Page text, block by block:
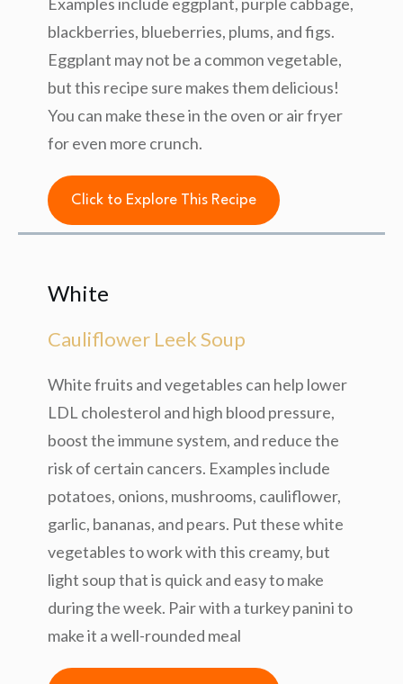
blackberries, blueberries, plums, and figs.
Eggplant may not be a common vegetable,
but this recipe sure makes them delicious!
You can make these in the oven or air fryer
for even more crunch.
Click to Explore This Recipe
White
Cauliflower Leek Soup
White fruits and vegetables can help lower
LDL cholesterol and high blood pressure,
boost the immune system, and reduce the
risk of certain cancers. Examples include
potatoes, onions, mushrooms, cauliflower,
garlic, bananas, and pears. Put these white
vegetables to work with this creamy, but
light soup that is quick and easy to make
during the week. Pair with a turkey panini to
make it a well-rounded meal